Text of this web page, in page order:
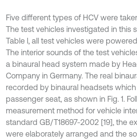
Five different types of HCV were
The test vehicles investigated in this
Table l, all test vehicles were
The interior sounds of the test
a binaural head system made by
Company in Germany. The real
recorded by binaural headsets
passenger seat, as shown in Fig. 1.
measurement method for vehicle
standard GB/T18697-2002 [19], the
were elaborately arranged and the